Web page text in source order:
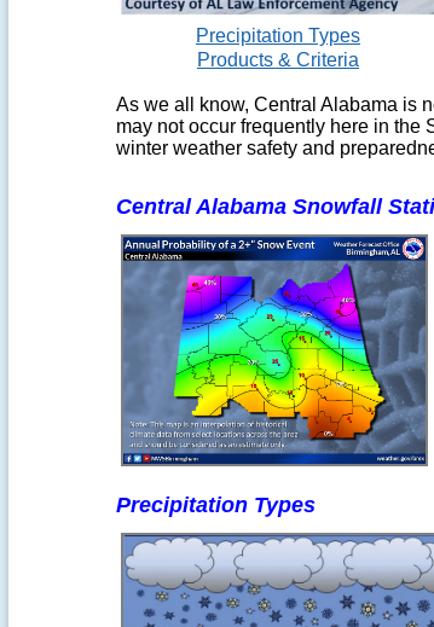
Precipitation Types
Products & Criteria
As we all know, Central Alabama is
may not occur frequently here in the
winter weather safety and
Central Alabama Snowfall
Precipitation Types